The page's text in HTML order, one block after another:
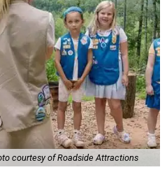
courtesy of Roadside Attractions